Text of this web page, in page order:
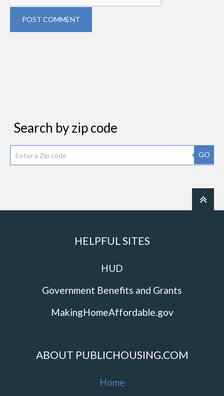
POST COMMENT
Search by zip code
GO
HELPFUL SITES
HUD
Government Benefits and Grants
MakingHomeAffordable.gov
ABOUT PUBLICHOUSING.COM
Home